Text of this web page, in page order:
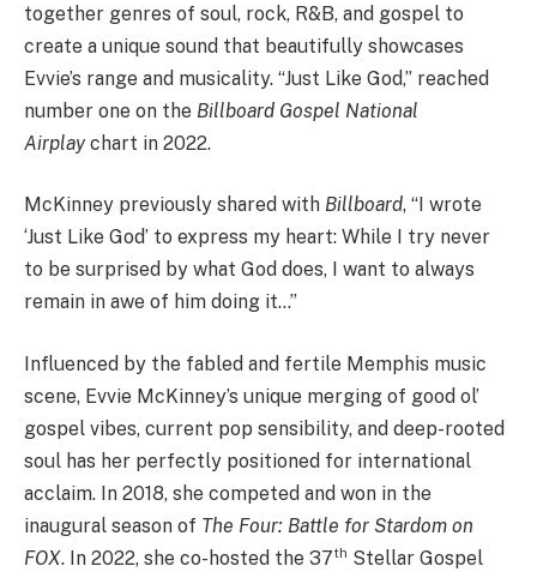
together genres of soul, rock, R&B, and gospel to
create a unique sound that beautifully showcases
Evvie’s range and musicality. “Just Like God,” reached
number one on the Billboard Gospel National
Airplaychart in 2022.
McKinney previously shared with Billboard, “I wrote
‘Just Like God’ to express my heart: While I try never
to be surprised by what God does, I want to always
remain in awe of him doing it…”
Influenced by the fabled and fertile Memphis music
scene, Evvie McKinney’s unique merging of good ol’
gospel vibes, current pop sensibility, and deep-rooted
soul has her perfectly positioned for international
acclaim. In 2018, she competed and won in the
inaugural season of The Four: Battle for Stardom on
FOX. In 2022, she co-hosted the 37th Stellar Gospel